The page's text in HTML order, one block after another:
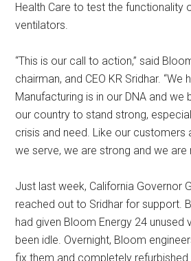
Health Care to test the functionality
ventilators.
“This is our call to action,” said
chairman, and CEO KR Sridhar. “We
Manufacturing is in our DNA and we
our country to stand strong,
crisis and need. Like our customers
we serve, we are strong and we are
Just last week, California Governor
reached out to Sridhar for support.
had given Bloom Energy 24 unused
been idle. Overnight, Bloom
fix them and completely